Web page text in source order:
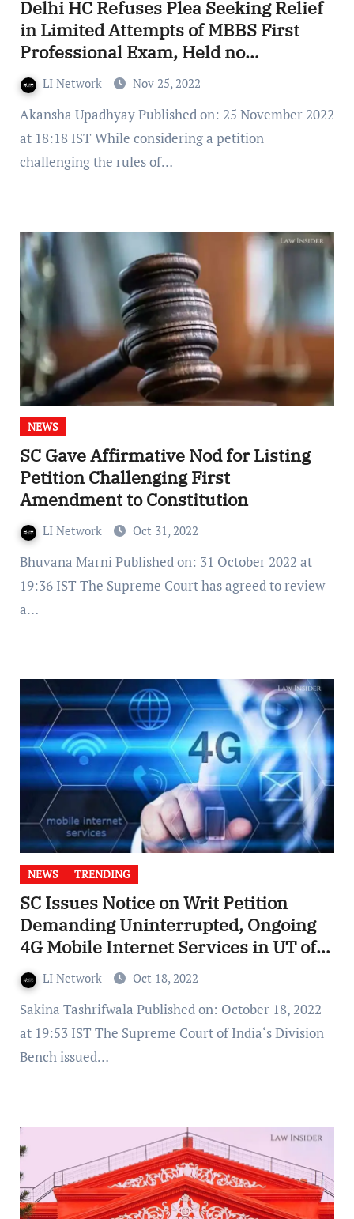
Delhi HC Refuses Plea Seeking Relief
in Limited Attempts of MBBS First
Professional Exam, Held no
Intervention Required
LI Network Nov 25, 2022
Akansha Upadhyay Published on: 25 November 2022
at 18:18 IST While considering a petition
challenging the rules of…
NEWS
SC Gave Affirmative Nod for Listing
Petition Challenging First
Amendment to Constitution
LI Network Oct 31, 2022
Bhuvana Marni Published on: 31 October 2022 at
19:36 IST The Supreme Court has agreed to review
a…
NEWS TRENDING
SC Issues Notice on Writ Petition
Demanding Uninterrupted, Ongoing
4G Mobile Internet Services in UT of
J&KLI Network Oct 18, 2022
Sakina Tashrifwala Published on: October 18, 2022
at 19:53 IST The Supreme Court of India‘s Division
Bench issued…